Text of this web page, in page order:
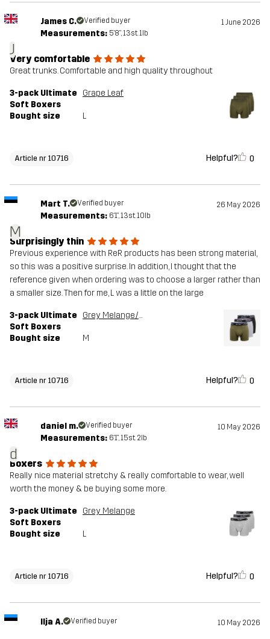
J
James C. Verified buyer 1 June 2026
Measurements: 5'8", 13st. 1lb
Very comfortable
Great trunks. Comfortable and high quality throughout
3-pack Ultimate
Soft Boxers
Grape Leaf
Bought size L
Article nr 10716 Helpful? 0
M
Mart T. Verified buyer 26 May 2026
Measurements: 6'1", 13st. 10lb
Surprisingly thin
Previous experience with ReR products has been strong material,
so this was a positive surprise. In addition, I thought that the
reference given when ordering was to choose a larger rather than
a smaller size. Then for me, L was a little on the large
3-pack Ultimate
Soft Boxers
Grey Melange/Grape Leaf
Bought size M
Article nr 10716 Helpful? 0
d
daniel m. Verified buyer 10 May 2026
Measurements: 6'1", 15st. 2lb
Boxers
Really nice material stretchy & really comfortable to wear, well
worth the money & be buying some more.
3-pack Ultimate
Soft Boxers
Grey Melange
Bought size L
Article nr 10716 Helpful? 0
Ilja A. Verified buyer 10 May 2026